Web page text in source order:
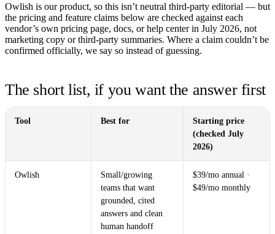
Owlish is our product, so this isn’t neutral third-party editorial — but
the pricing and feature claims below are checked against each
vendor’s own pricing page, docs, or help center in July 2026, not
marketing copy or third-party summaries. Where a claim couldn’t be
confirmed officially, we say so instead of guessing.
The short list, if you want the answer first
Tool Best for
Starting price
(checked July
2026)
Owlish
Small/growing
teams that want
grounded, cited
answers and clean
human handoff
$39/mo annual ·
$49/mo monthly